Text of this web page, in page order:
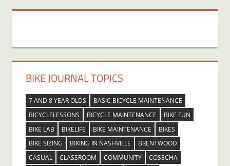
BIKE JOURNAL TOPICS
7 AND 8 YEAR OLDS
BASIC BICYCLE MAINTENANCE
BICYCLELESSONS
BICYCLE MAINTENANCE
BIKE FUN
BIKE LAB
BIKELIFE BIKE MAINTENANCE
BIKES
BIKE SIZING
BIKING IN NASHVILLE
BRENTWOOD
CASUAL
CLASSROOM COMMUNITY
COSECHA